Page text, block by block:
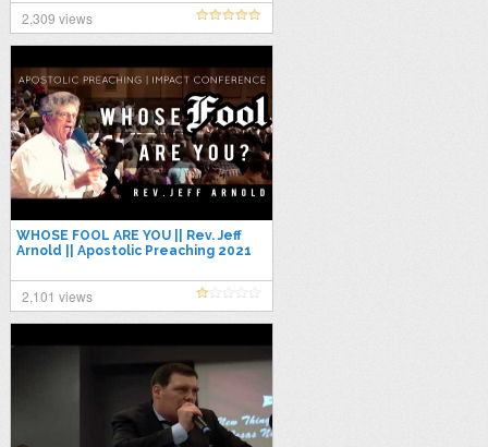
2,309 views
WHOSE FOOL ARE YOU || Rev. Jeff
Arnold || Apostolic Preaching 2021
2,101 views